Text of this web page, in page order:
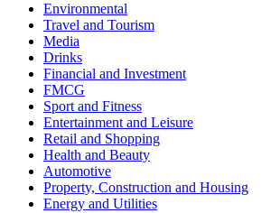
Environmental
Travel and Tourism
Media
Drinks
Financial and Investment
FMCG
Sport and Fitness
Entertainment and Leisure
Retail and Shopping
Health and Beauty
Automotive
Property, Construction and Housing
Energy and Utilities